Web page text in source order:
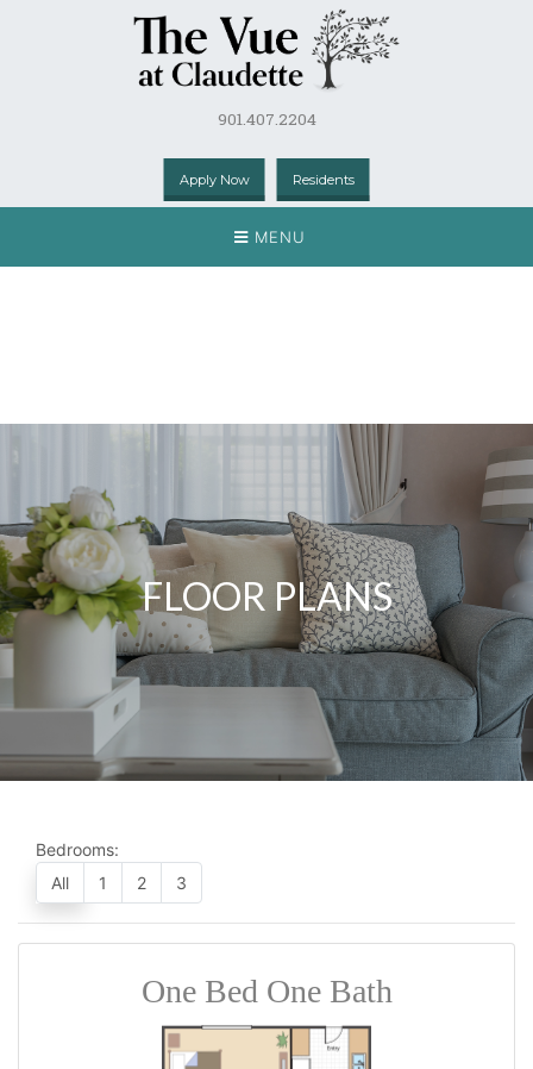
901.407.2204
Apply Now Residents
MENU
FLOOR PLANS
Bedrooms:
All
1 2 3
One Bed One Bath